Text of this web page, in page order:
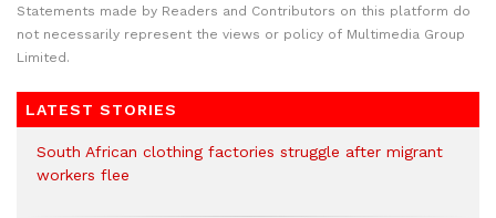
Statements made by Readers and Contributors on this platform do
not necessarily represent the views or policy of Multimedia Group
Limited.
LATEST STORIES
South African clothing factories struggle after migrant
workers flee